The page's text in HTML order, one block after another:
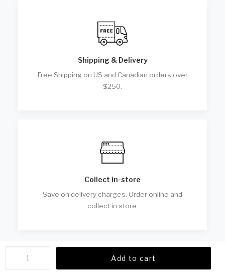
Add to cart
Shipping & Delivery
Free Shipping on US and Canadian orders over
$250.
Collect in-store
Save on delivery charges. Order online and
collect in store.